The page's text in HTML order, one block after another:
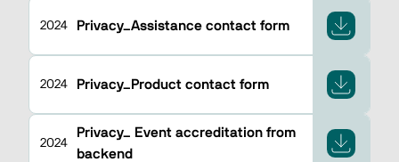
2024 Privacy_Assistance contact form
2024 Privacy_Product contact form
2024
Privacy_ Event accreditation from
backend